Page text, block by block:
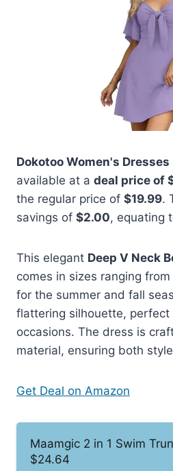
Dokotoo Women's Dresses
available at a deal price of
the regular price of $19.99.
savings of $2.00, equating
This elegant Deep V Neck
comes in sizes ranging from
for the summer and fall
flattering silhouette, perfect
occasions. The dress is
material, ensuring both
Get Deal on Amazon
Maamgic 2 in 1 Swim
$24.64